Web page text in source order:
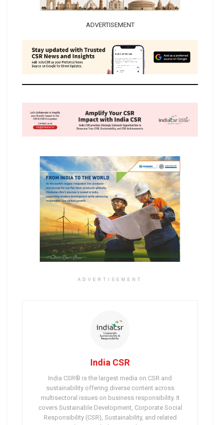
ADVERTISEMENT
ADVERTISEMENT
India CSR
India CSR® is the largest media on CSR and
sustainability offering diverse content across
multisectoral issues on business responsibility. It
covers Sustainable Development, Corporate Social
Responsibility (CSR), Sustainability, and related